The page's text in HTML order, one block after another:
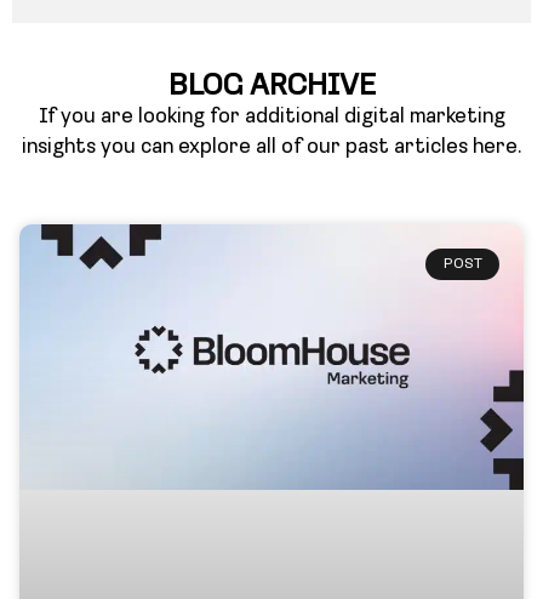
BLOG ARCHIVE
If you are looking for additional digital marketing
insights you can explore all of our past articles here.
POST